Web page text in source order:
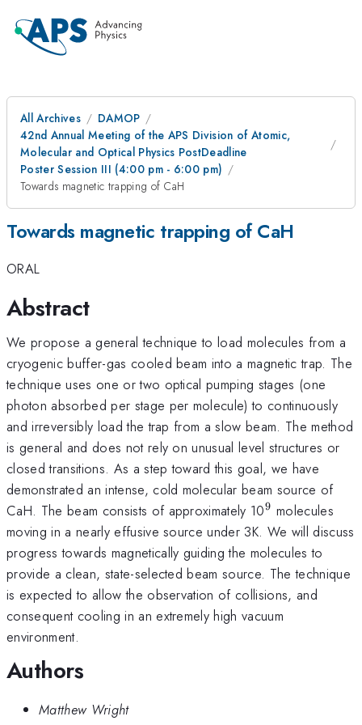
All Archives
DAMOP
42nd Annual Meeting of the APS Division of Atomic,
Molecular and Optical Physics PostDeadline
Poster Session III (4:00 pm - 6:00 pm)
Towards magnetic trapping of CaH
Towards magnetic trapping of CaH
ORAL
Abstract
We propose a general technique to load molecules from a
cryogenic buffer-gas cooled beam into a magnetic trap. The
technique uses one or two optical pumping stages (one
photon absorbed per stage per molecule) to continuously
and irreversibly load the trap from a slow beam. The method
is general and does not rely on unusual level structures or
closed transitions. As a step toward this goal, we have
demonstrated an intense, cold molecular beam source of
CaH. The beam consists of approximately 10^9
9 molecules
moving in a nearly effusive source under 3K. We will discuss
progress towards magnetically guiding the molecules to
provide a clean, state-selected beam source. The technique
is expected to allow the observation of collisions, and
consequent cooling in an extremely high vacuum
environment.
Authors
Matthew Wright